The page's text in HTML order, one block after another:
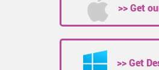
>> Get
>> Get